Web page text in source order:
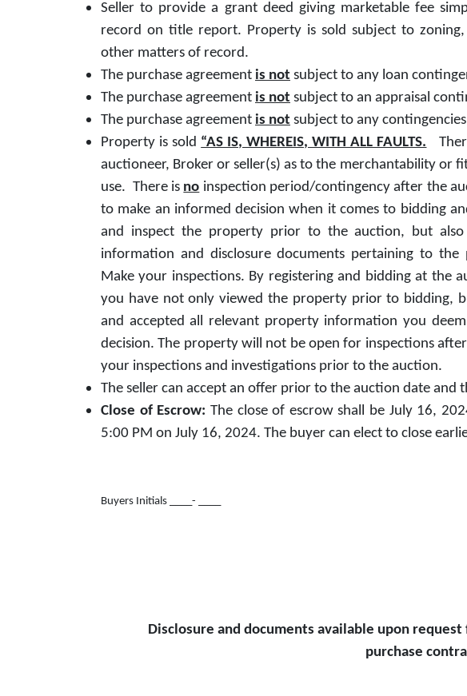
Seller to provide a grant deed giving marketable fee
record on title report. Property is sold subject to zoning,
other matters of record.
The purchase agreement is not subject to any loan
The purchase agreement is not subject to an appraisal
The purchase agreement is not subject to any
Property is sold “AS IS, WHEREIS, WITH ALL FAULTS.
auctioneer, Broker or seller(s) as to the merchantability or
use. There is no inspection period/contingency after the
to make an informed decision when it comes to bidding
and inspect the property prior to the auction, but
information and disclosure documents pertaining to
Make your inspections. By registering and bidding at the
you have not only viewed the property prior to bidding,
and accepted all relevant property information you
decision. The property will not be open for inspections
your inspections and investigations prior to the auction.
The seller can accept an offer prior to the auction date and
Close of Escrow: The close of escrow shall be July 16,
5:00 PM on July 16, 2024. The buyer can elect to close
Buyers Initials ____- ____
Disclosure and documents available upon
purchase